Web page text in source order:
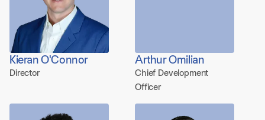
Kieran O'Connor
Director
Arthur Omilian
Chief Development
Officer